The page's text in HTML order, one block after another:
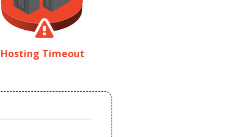
Hosting Timeout